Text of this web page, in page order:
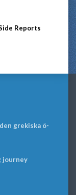
Reports
grekiska ö-
journey